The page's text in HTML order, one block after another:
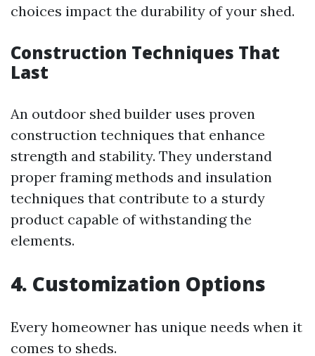
choices impact the durability of your shed.
Construction Techniques That
Last
An outdoor shed builder uses proven
construction techniques that enhance
strength and stability. They understand
proper framing methods and insulation
techniques that contribute to a sturdy
product capable of withstanding the
elements.
4. Customization Options
Every homeowner has unique needs when it
comes to sheds.